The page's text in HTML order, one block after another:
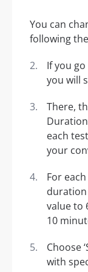
You can
following
If you
you will
There,
each
your
For
duration
value to
10
Choose
with